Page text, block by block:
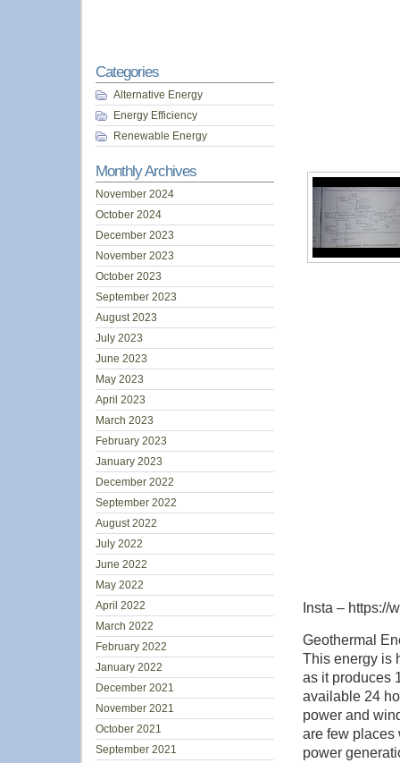
Insta – https://
Geothermal
This energy is
as it produces
available 24
power and
are few places
power
Categories
Alternative Energy
Energy Efficiency
Renewable Energy
Monthly Archives
November 2024
October 2024
December 2023
November 2023
October 2023
September 2023
August 2023
July 2023
June 2023
May 2023
April 2023
March 2023
February 2023
January 2023
December 2022
September 2022
August 2022
July 2022
June 2022
May 2022
April 2022
March 2022
February 2022
January 2022
December 2021
November 2021
October 2021
September 2021